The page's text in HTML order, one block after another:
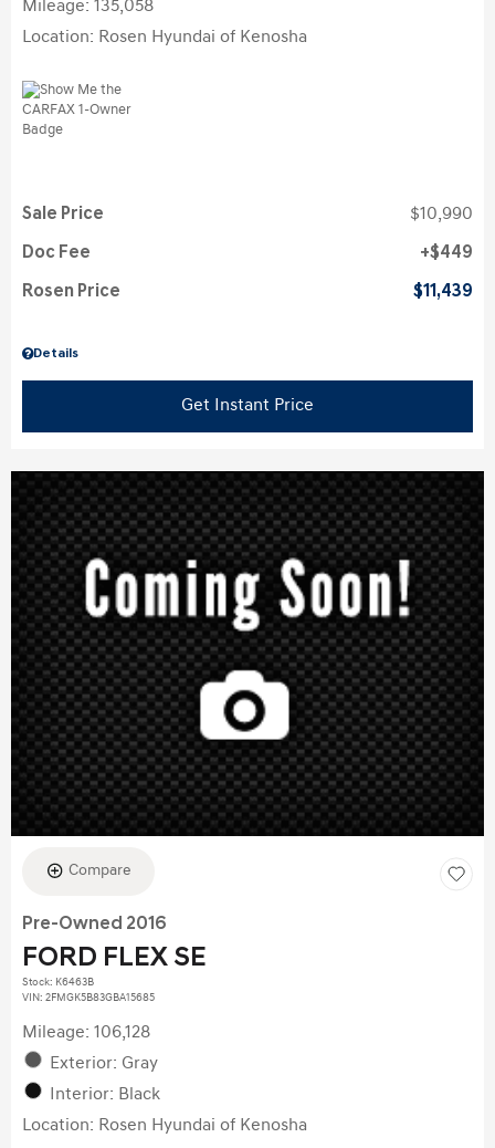
Mileage: 135,058
Location: Rosen Hyundai of Kenosha
Details
Sale Price $10,990
Doc Fee $449
Rosen Price $11,439
Get Instant Price
Compare
Pre-Owned 2016
FORD FLEX SE
Stock: K6463B
VIN: 2FMGK5B83GBA15685
Mileage: 106,128
Exterior: Gray
Interior: Black
Location: Rosen Hyundai of Kenosha